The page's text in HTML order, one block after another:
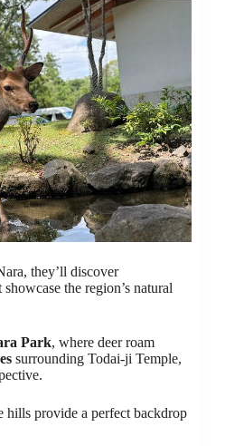
they’ll discover
showcase the region’s natural
Park, where deer roam
surrounding Todai-ji Temple,
hills provide a perfect backdrop